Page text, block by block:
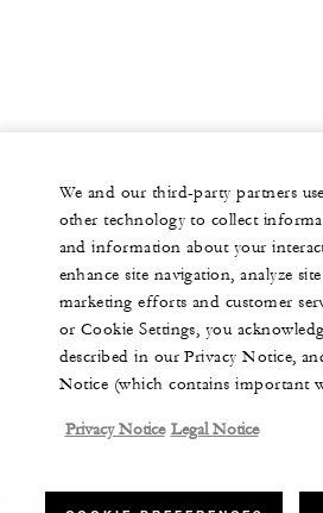
We and our third-party partners
other technology to collect
and information about your
enhance site navigation, analyze
marketing efforts and customer
or Cookie Settings, you
described in our Privacy Notice,
Notice (which contains important
Privacy Notice Legal Notice